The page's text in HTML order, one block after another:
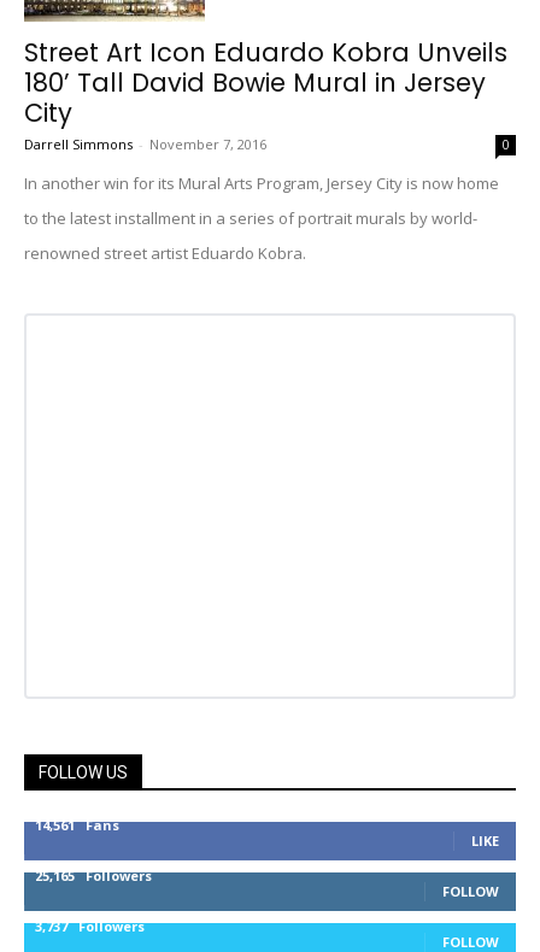
Street Art Icon Eduardo Kobra Unveils
180’ Tall David Bowie Mural in Jersey
City
Darrell Simmons - November 7, 2016 0
In another win for its Mural Arts Program, Jersey City is now home
to the latest installment in a series of portrait murals by world-
renowned street artist Eduardo Kobra.
FOLLOW US
14,561 Fans
LIKE
25,165 Followers
FOLLOW
3,737 Followers
FOLLOW